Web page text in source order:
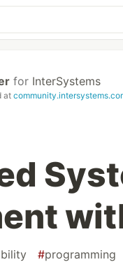
for InterSystems
at
#programming